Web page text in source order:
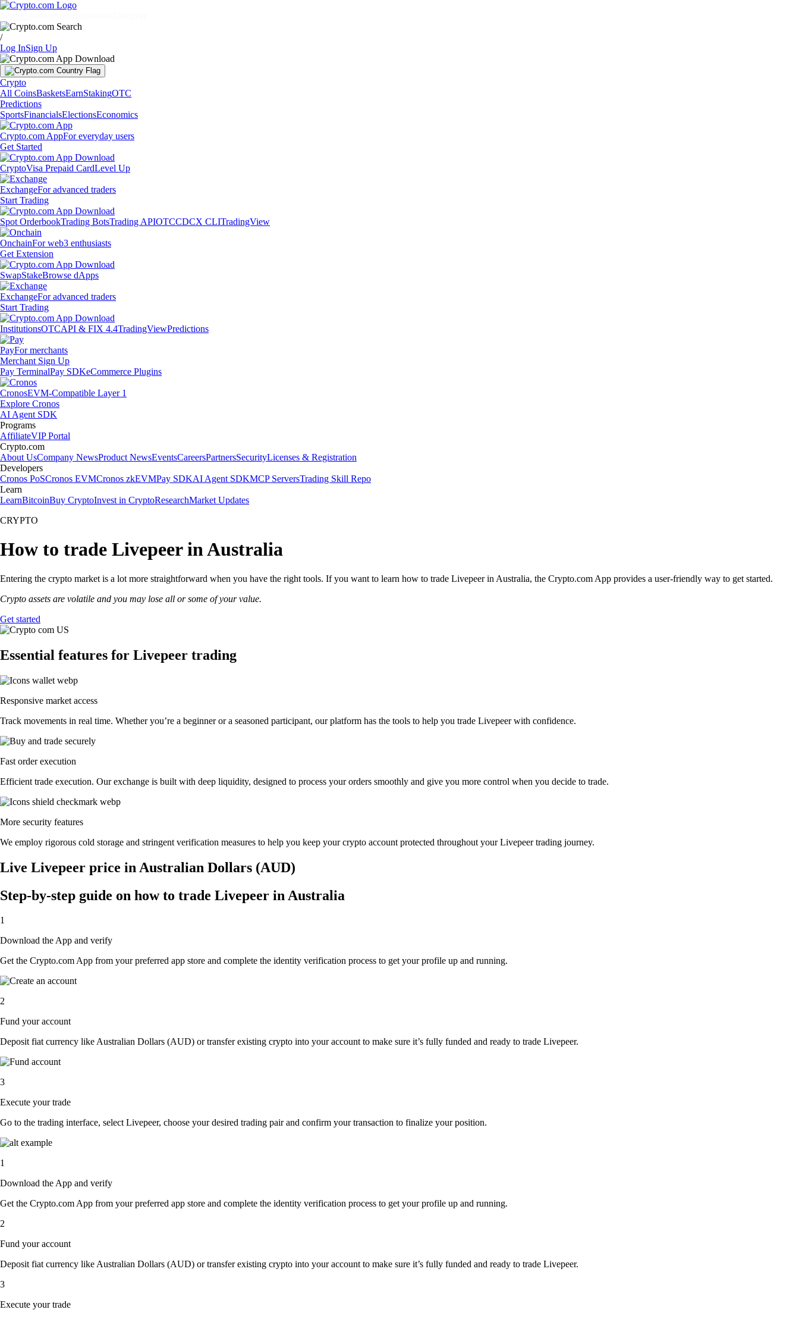
/
Log InSign Up
Crypto
All CoinsBasketsEarnStakingOTC
Predictions
SportsFinancialsElectionsEconomics
Crypto.com AppFor everyday users
Get Started
CryptoVisa Prepaid CardLevel Up
ExchangeFor advanced traders
Start Trading
Spot OrderbookTrading BotsTrading APIOTCCDCX CLITradingView
OnchainFor web3 enthusiasts
Get Extension
SwapStakeBrowse dApps
ExchangeFor advanced traders
Start Trading
InstitutionsOTCAPI & FIX 4.4TradingViewPredictions
PayFor merchants
Merchant Sign Up
Pay TerminalPay SDKeCommerce Plugins
CronosEVM-Compatible Layer 1
Explore Cronos
AI Agent SDK
Programs
AffiliateVIP Portal
Crypto.com
About UsCompany NewsProduct NewsEventsCareersPartnersSecurityLicenses & Registration
Developers
Cronos PoSCronos EVMCronos zkEVMPay SDKAI Agent SDKMCP ServersTrading Skill Repo
Learn
LearnBitcoinBuy CryptoInvest in CryptoResearchMarket Updates
CRYPTO
How to trade Livepeer in Australia
Entering the crypto market is a lot more straightforward when you have the right tools. If you want to learn how to trade Livepeer in Australia, the Crypto.com App provides a user-friendly way to get started.
Crypto assets are volatile and you may lose all or some of your value.
Get started
Essential features for Livepeer trading
Responsive market access
Track movements in real time. Whether you’re a beginner or a seasoned participant, our platform has the tools to help you trade Livepeer with confidence.
Fast order execution
Efficient trade execution. Our exchange is built with deep liquidity, designed to process your orders smoothly and give you more control when you decide to trade.
More security features
We employ rigorous cold storage and stringent verification measures to help you keep your crypto account protected throughout your Livepeer trading journey.
Live Livepeer price in Australian Dollars (AUD)
Step-by-step guide on how to trade Livepeer in Australia
1
Download the App and verify
Get the Crypto.com App from your preferred app store and complete the identity verification process to get your profile up and running.
2
Fund your account
Deposit fiat currency like Australian Dollars (AUD) or transfer existing crypto into your account to make sure it’s fully funded and ready to trade Livepeer.
3
Execute your trade
Go to the trading interface, select Livepeer, choose your desired trading pair and confirm your transaction to finalize your position.
1
Download the App and verify
Get the Crypto.com App from your preferred app store and complete the identity verification process to get your profile up and running.
2
Fund your account
Deposit fiat currency like Australian Dollars (AUD) or transfer existing crypto into your account to make sure it’s fully funded and ready to trade Livepeer.
3
Execute your trade